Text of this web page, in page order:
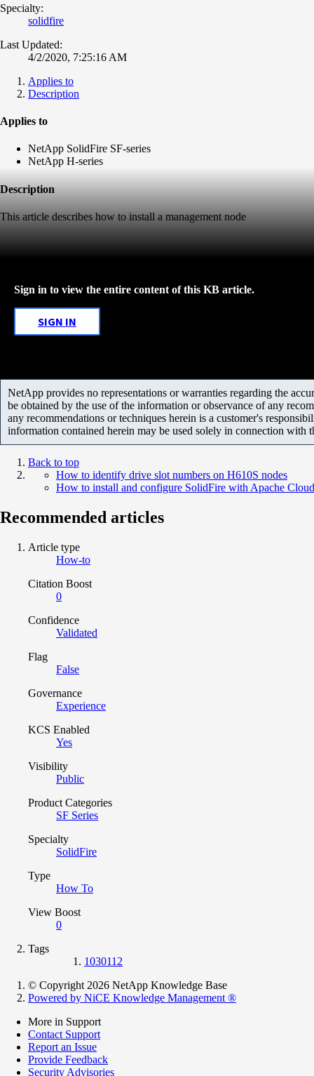
Specialty:
solidfire
Last Updated:
4/2/2020, 7:25:16 AM
Applies to
Description
Applies to
NetApp SolidFire SF-series
NetApp H-series
Description
This article describes how to install a management node
Sign in to view the entire content of this KB article.
SIGN IN
NetApp provides no representations or warranties regarding the
be obtained by the use of the information or observance of any
any recommendations or techniques herein is a customer's
information contained herein may be used solely in connection with
Back to top
How to identify drive slot numbers on H610S nodes
How to install and configure SolidFire with Apache
Recommended articles
Article type
How-to
Citation Boost
0
Confidence
Validated
Flag
False
Governance
Experience
KCS Enabled
Yes
Visibility
Public
Product Categories
SF Series
Specialty
SolidFire
Type
How To
View Boost
0
Tags
1030112
© Copyright 2026 NetApp Knowledge Base
Powered by NiCE Knowledge Management ®
More in Support
Contact Support
Report an Issue
Provide Feedback
Security Advisories